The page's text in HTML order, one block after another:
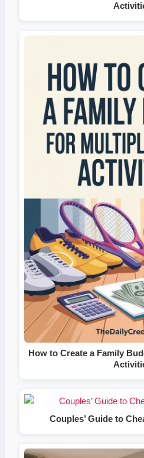
How to Create a Family
Couples’ Guide to